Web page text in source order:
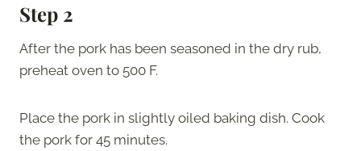
Step 2
After the pork has been seasoned in the dry rub,
preheat oven to 500 F.
Place the pork in slightly oiled baking dish. Cook
the pork for 45 minutes.